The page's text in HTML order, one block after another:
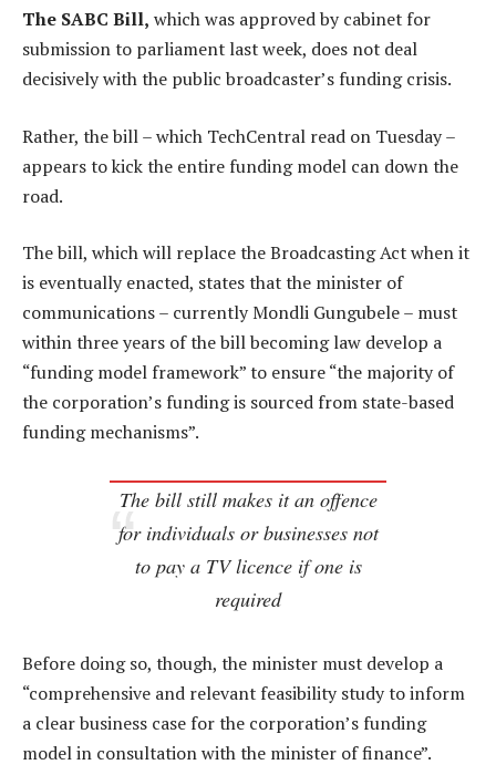
The SABC Bill, which was approved by cabinet for
submission to parliament last week, does not deal
decisively with the public broadcaster’s funding crisis.
Rather, the bill – which TechCentral read on Tuesday –
appears to kick the entire funding model can down the
road.
The bill, which will replace the Broadcasting Act when it
is eventually enacted, states that the minister of
communications – currently Mondli Gungubele – must
within three years of the bill becoming law develop a
“funding model framework” to ensure “the majority of
the corporation’s funding is sourced from state-based
funding mechanisms”.
The bill still makes it an offence
for individuals or businesses not
to pay a TV licence if one is
required
Before doing so, though, the minister must develop a
“comprehensive and relevant feasibility study to inform
a clear business case for the corporation’s funding
model in consultation with the minister of finance”.